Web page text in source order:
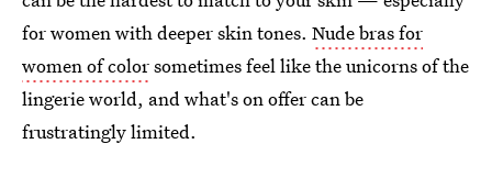
for women with deeper skin tones. Nude bras for
women of colorsometimes feel like the unicorns of the
lingerie world, and what's on offer can be
frustratingly limited.